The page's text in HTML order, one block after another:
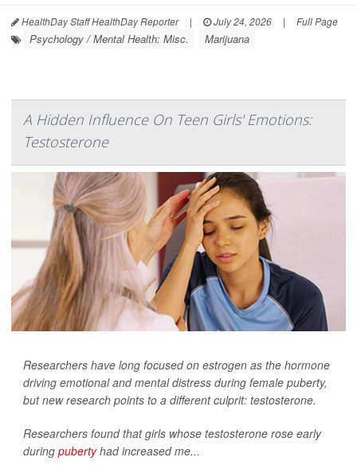
HealthDay Staff HealthDay Reporter | July 24, 2026 | Full Page
Psychology / Mental Health: Misc. Marijuana
A Hidden Influence On Teen Girls' Emotions:
Testosterone
Researchers have long focused on estrogen as the hormone
driving emotional and mental distress during female puberty,
but new research points to a different culprit: testosterone.
Researchers found that girls whose testosterone rose early
during pubertyhad increased me...